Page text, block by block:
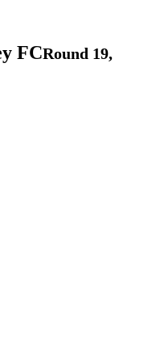
FCRound 19,